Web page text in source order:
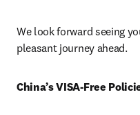
We look forward seeing
pleasant journey ahead.
China’s VISA-Free